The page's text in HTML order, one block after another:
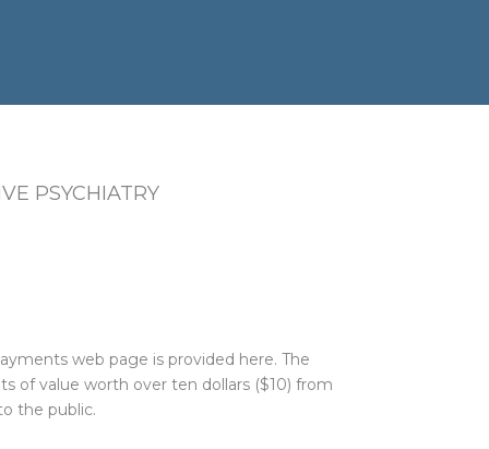
PSYCHIATRY
web page is provided here. The
of value worth over ten dollars ($10) from
the public.